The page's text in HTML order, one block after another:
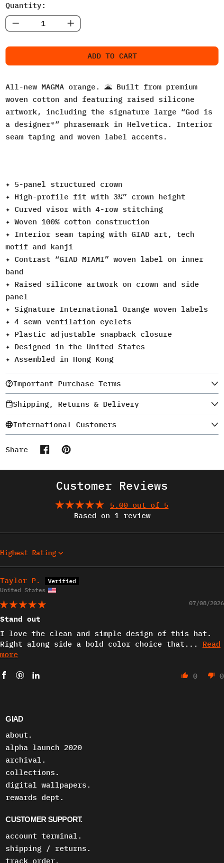
Quantity:
ADD TO CART
All-new MAGMA orange. 🌋 Built from premium
woven cotton and featuring raised silicone
artwork, including the signature large “God is
a designer®” phrasemark in Helvetica. Interior
seam taping and woven label accents.
✦ 5-panel structured crown
✦ High-profile fit with 3¾” crown height
✦ Curved visor with 4-row stitching
✦ Woven 100% cotton construction
✦ Interior seam taping with GIAD art, tech
motif and kanji
✦ Contrast “GIAD MIAMI” woven label on inner
band
✦ Raised silicone artwork on crown and side
panel
✦ Signature International Orange woven labels
✦ 4 sewn ventilation eyelets
✦ Plastic adjustable snapback closure
✦ Designed in the United States
✦ Assembled in Hong Kong
Important Purchase Terms
Shipping, Returns & Delivery
International Customers
Share
Customer Reviews
5.00 out of 5
Based on 1 review
Sort by
Taylor P.
United States
07/08/2026
Stand out
I love the clean and simple design of this hat.
Right along side a bold color choice that... Read
more
0 0
GIAD
about.
alpha launch 2020
archival.
collections.
digital wallpapers.
rewards dept.
CUSTOMER SUPPORT.
account terminal.
shipping / returns.
track order.